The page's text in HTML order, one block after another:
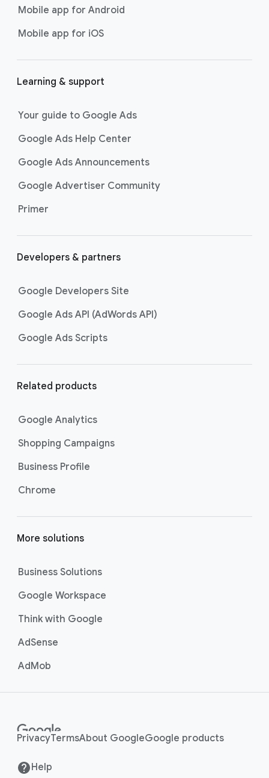
Mobile app for Android
Mobile app for iOS
Learning & support
Your guide to Google Ads
Google Ads Help Center
Google Ads Announcements
Google Advertiser Community
Primer
Developers & partners
Google Developers Site
Google Ads API (AdWords API)
Google Ads Scripts
Related products
Google Analytics
Shopping Campaigns
Business Profile
Chrome
More solutions
Business Solutions
Google Workspace
Think with Google
AdSense
AdMob
PrivacyTermsAbout GoogleGoogle products
Help